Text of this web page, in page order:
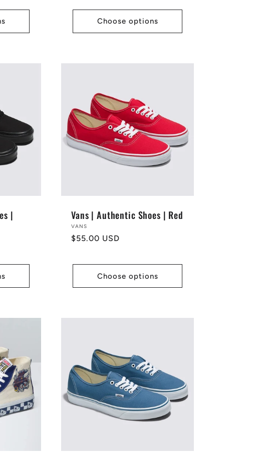
Choose options
|
Vans | Authentic Shoes | Red
Vendor:
VANS
Regular
$55.00 USD
Choose options